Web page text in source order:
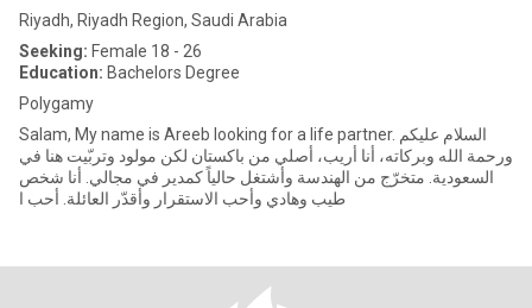
Riyadh, Riyadh Region, Saudi Arabia
Seeking: Female 18 - 26
Education: Bachelors Degree
Polygamy
Salam, My name is Areeb looking for a life partner. السلام عليكم
ورحمة الله وبركاته، أنا أريب، أصلي من باكستان لكن مولود وتربّيت هنا في
السعودية. متخرّج من الهندسة وأشتغل حالياً كمدير في مجالي. أنا شخص
طيب وهادي وأحب الاستقرار وأقدّر العائلة. أحب ا